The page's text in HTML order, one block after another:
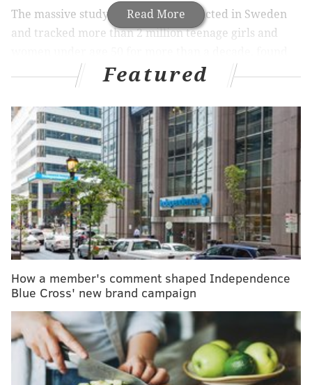
Read More
The massive study, which was conducted in Sweden
and tracked more than 2 million teenage girls and
that hormonal contraception remains safe overall, but
also found small differences in breast cancer risk
based on the hormones used in the formulation. In
addition, the researchers observed a small, short-
term rise in breast cancer diagnoses among current
or recent users. Those findings are consistent with
prior large studies, including a2017 Danish registry
analysisand a2023 meta-analysis.
MORE:Support groups for alcohol use disorder are
It was published online Oct. 30 inJAMA Oncology
Doctors say these study results won’t change how they
advise patients and that women should not stop using
their birth control.
Featured
How a member's comment shaped Independence
Blue Cross' new brand campaign